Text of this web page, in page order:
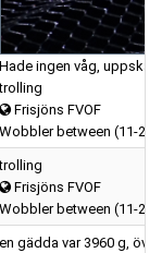
Hade ingen våg,
trolling
Frisjöns FVOF
Wobbler between (11-20
trolling
Frisjöns FVOF
Wobbler between (11-20
en gädda var 3960 g,